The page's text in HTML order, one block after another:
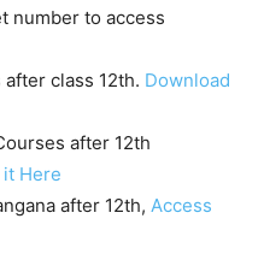
number to access
class 12th. Download
after 12th
it Here
after 12th, Access